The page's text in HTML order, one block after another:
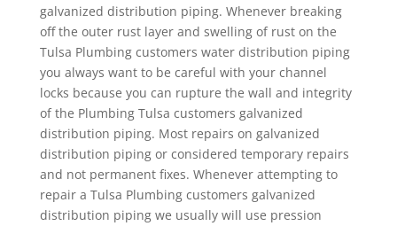
galvanized distribution piping. Whenever breaking
off the outer rust layer and swelling of rust on the
Tulsa Plumbing customers water distribution piping
you always want to be careful with your channel
locks because you can rupture the wall and integrity
of the Plumbing Tulsa customers galvanized
distribution piping. Most repairs on galvanized
distribution piping or considered temporary repairs
and not permanent fixes. Whenever attempting to
repair a Tulsa Plumbing customers galvanized
distribution piping we usually will use pression